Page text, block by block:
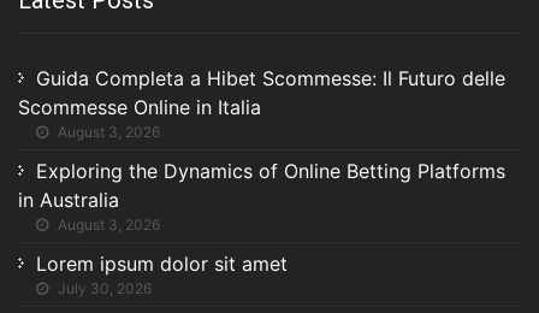
Guida Completa a Hibet Scommesse: Il Futuro delle
Scommesse Online in Italia
August 3, 2026
Exploring the Dynamics of Online Betting Platforms
in Australia
August 3, 2026
Lorem ipsum dolor sit amet
July 30, 2026